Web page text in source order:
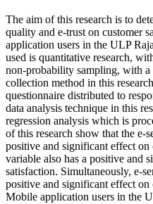
The aim of this research is to
quality and e-trust on customer
application users in the ULP
used is quantitative research,
non-probability sampling, with a
collection method in this
questionnaire distributed to
data analysis technique in this
regression analysis which is
of this research show that the e-
positive and significant effect on
variable also has a positive and
satisfaction. Simultaneously, e-
positive and significant effect
Mobile application users in the